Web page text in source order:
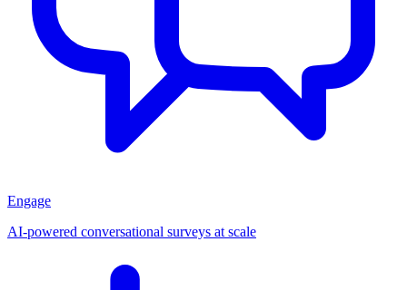
Engage
AI-powered conversational surveys at scale